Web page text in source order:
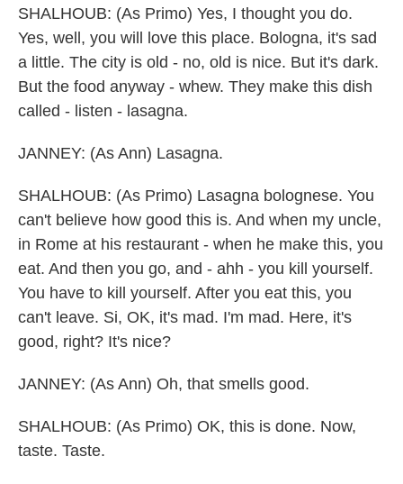
SHALHOUB: (As Primo) Yes, I thought you do.
Yes, well, you will love this place. Bologna, it's sad
a little. The city is old - no, old is nice. But it's dark.
But the food anyway - whew. They make this dish
called - listen - lasagna.
JANNEY: (As Ann) Lasagna.
SHALHOUB: (As Primo) Lasagna bolognese. You
can't believe how good this is. And when my uncle,
in Rome at his restaurant - when he make this, you
eat. And then you go, and - ahh - you kill yourself.
You have to kill yourself. After you eat this, you
can't leave. Si, OK, it's mad. I'm mad. Here, it's
good, right? It's nice?
JANNEY: (As Ann) Oh, that smells good.
SHALHOUB: (As Primo) OK, this is done. Now,
taste. Taste.